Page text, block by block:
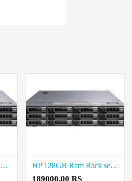
HP 8 GB Ram Rack server Price in Anna Nagar HP 128GB Ram Rack server Price in Chepauk
189000.00 RS